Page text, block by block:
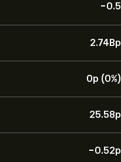
-0.5
2.74B‎p‎
0‎p‎ (0%)
25.58‎p‎
-0.52‎p‎